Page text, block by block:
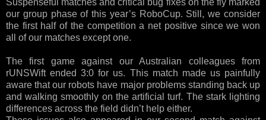
our group phase of this year’s RoboCup. Still, we consider
the first half of the competition a net positive since we won
all of our matches except one.
The first game against our Australian colleagues from
rUNSWift ended 3:0 for us. This match made us painfully
aware that our robots have major problems standing back up
and walking smoothly on the artificial turf. The stark lighting
differences across the field didn’t help either.